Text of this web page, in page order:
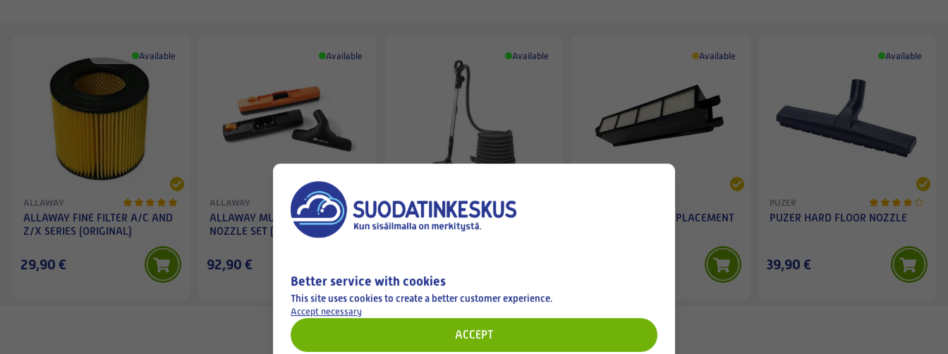
Available
ALLAWAY
ALLAWAY FINE FILTER A/C AND
Z/X SERIES (ORIGINAL)
29,90 €
Available
ALLAWAY
ALLAWAY MULTI-PURPOSE
NOZZLE SET (3 PCS)
92,90 €
Available
BEAM
BEAM-CLEANING TOOL SET 10,7
M ALLIANCE
Available
BEAM ALLIANCE REPLACEMENT
Available
PUZER
PUZER HARD FLOOR NOZZLE
39,90 €
Filters for cooker hoods
Better service with cookies
This site uses cookies to create a better customer experience.
Accept necessary
ACCEPT